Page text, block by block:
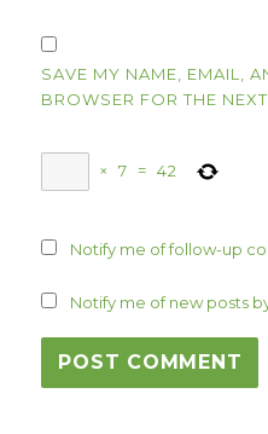
SAVE MY NAME, EMAIL,
BROWSER FOR THE
× 7 = 42
Notify me of follow-up
Notify me of new posts